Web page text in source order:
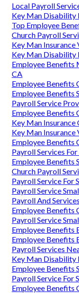
Local Payroll
Key Man Disability
Top Employee
Church Payroll
Key Man Insurance
Key Man Disability
Employee Benefits
CA
Employee Benefits
Employee Benefits
Payroll Service
Employee Benefits
Key Man
Key Man Insurance
Employee Benefits
Payroll Services
Employee Benefits
Church Payroll
Payroll Service For
Payroll Service
Payroll And
Employee Benefits
Payroll Service
Employee Benefits
Employee Benefits
Payroll Services
Key Man Disability
Employee Benefits
Payroll Service For
Employee Benefits